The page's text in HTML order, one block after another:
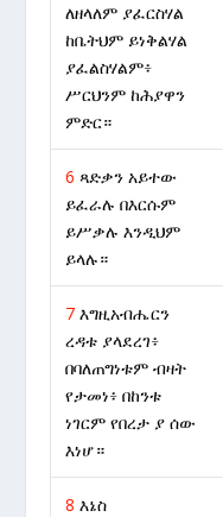
ለዘላለም ያፈርስሃል
ከቤትህም ይነቅልሃል
ያፈልስሃልም፥
ሥርህንም ከሕያዋን
ምድር።
6 ጻድቃን አይተው
ይፈራሉ በእርሱም
ይሥቃሉ እንዲህም
ይላሉ።
7 እግዚአብሔርን
ረዳቱ ያላደረገ፥
በባለጠግነቱም ብዛት
የታመነ፥ በከንቱ
ነገርም የበረታ ያ ሰው
እነሆ።
8 እኔስ